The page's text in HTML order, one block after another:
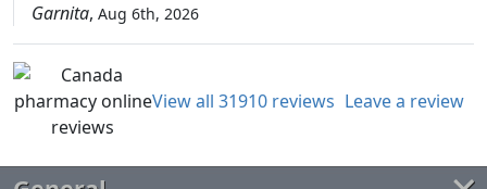
Garnita, Aug 6th, 2026
View all 31910 reviews Leave a review